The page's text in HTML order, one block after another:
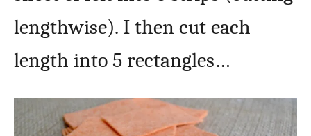
lengthwise). I then cut each
length into 5 rectangles…